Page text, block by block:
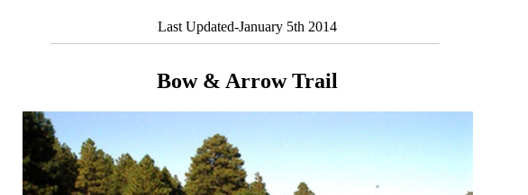
Last Updated-January 5th 2014
Bow & Arrow Trail